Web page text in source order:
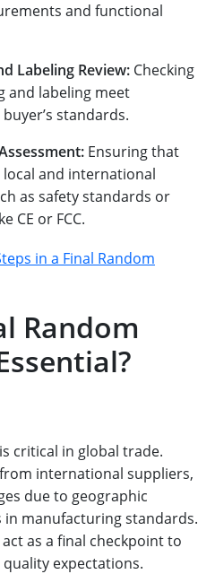
and functional
Labeling Review: Checking
and labeling meet
standards.
Ensuring that
and international
as safety standards or
CE or FCC.
in a Final Random
Random
critical in global trade.
international suppliers,
due to geographic
manufacturing standards.
as a final checkpoint to
expectations.